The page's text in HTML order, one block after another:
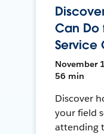
Can Do
Service
November
56 min
Discover
your field
attending